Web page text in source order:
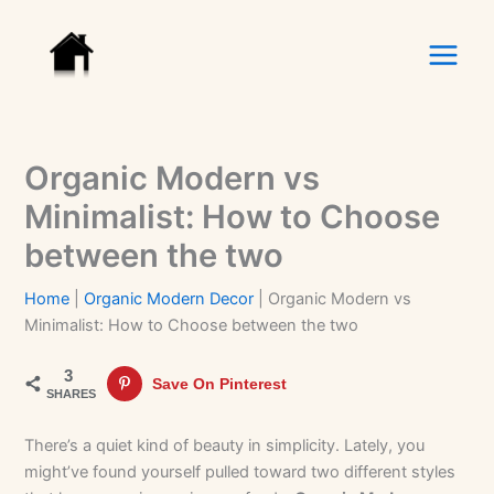
content
Organic Modern vs
Minimalist: How to Choose
between the two
Home |Organic Modern Decor
Organic Modern vs
Minimalist: How to Choose between the two
3
SHARES
Save On Pinterest
There’s a quiet kind of beauty in simplicity. Lately, you
might’ve found yourself pulled toward two different styles